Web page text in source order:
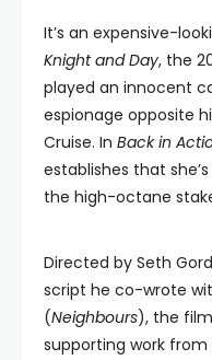
It’s an expensive-
Knight and Day, the
played an innocent
espionage opposite
Cruise. In Back in
establishes that
the high-octane
Directed by Seth
script he co-wrote
(Neighbours), the
supporting work